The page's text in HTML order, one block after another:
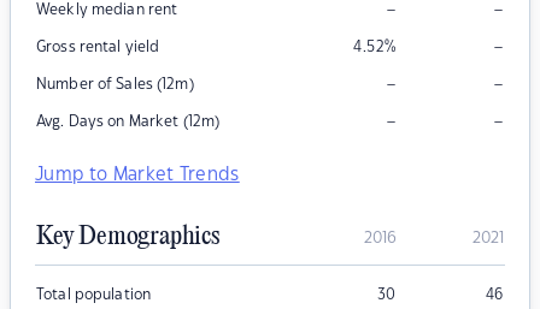
Weekly median rent – –
Gross rental yield 4.52% –
Number of Sales (12m) – –
Avg. Days on Market (12m) – –
Jump to Market Trends
Key Demographics 2016 2021
Total population 30 46